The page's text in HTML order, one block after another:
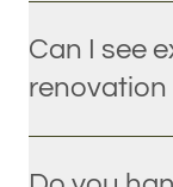
Can I see
renovation